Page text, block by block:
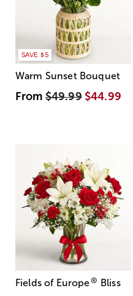
SAVE $5
Warm Sunset Bouquet
From$49.99 $44.99
Fields of Europe® Bliss